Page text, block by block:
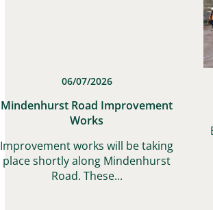
06/07/2026
Mindenhurst Road Improvement
Works
Improvement works will be taking
place shortly along Mindenhurst
Road. These...